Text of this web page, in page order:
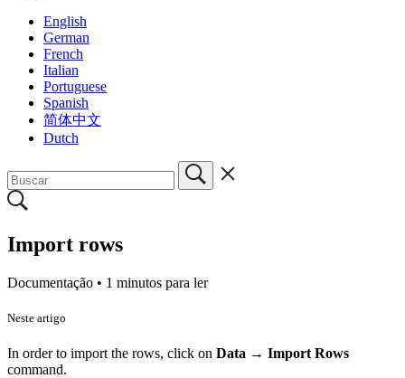
English
German
French
Italian
Portuguese
Spanish
简体中文
Dutch
Import rows
Documentação • 1 minutos para ler
Neste artigo
In order to import the rows, click on Data → Import Rows
command.